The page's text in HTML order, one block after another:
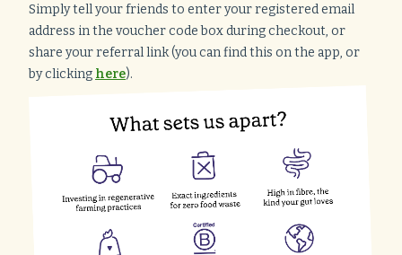
Simply tell your friends to enter your registered email
address in the voucher code box during checkout, or
share your referral link (you can find this on the app, or
by clicking here).